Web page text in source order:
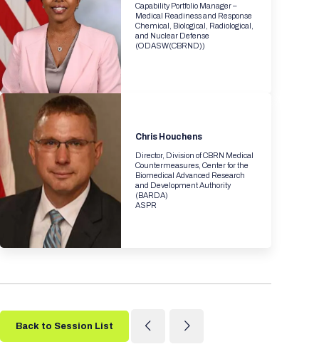
Capability Portfolio Manager –
Medical Readiness and Response
Chemical, Biological, Radiological,
and Nuclear Defense
(ODASW(CBRND))
Chris Houchens
Director, Division of CBRN Medical
Countermeasures, Center for the
Biomedical Advanced Research
and Development Authority
(BARDA)
ASPR
Back to Session List